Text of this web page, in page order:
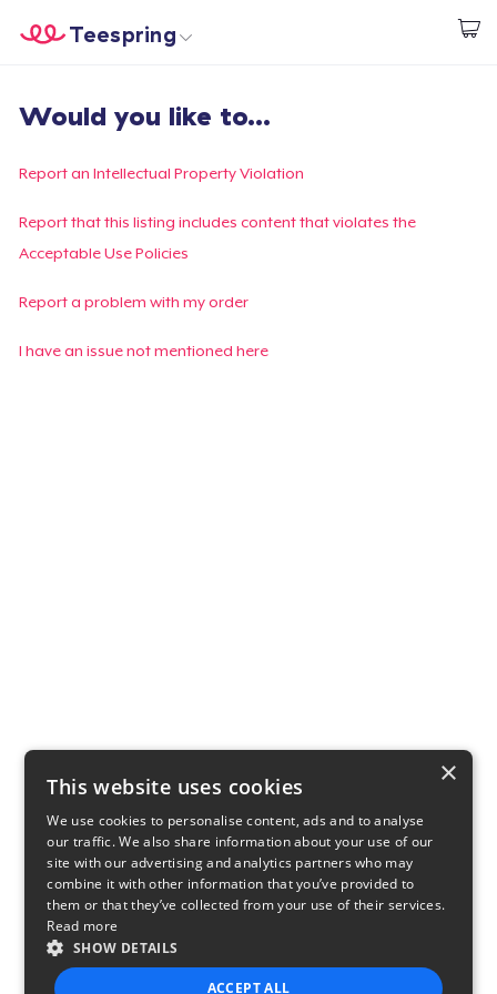
Start creating
Teespring
Login
Track Your Order
Create & Sell
Would you like to...
Report an Intellectual Property Violation
Report that this listing includes content that violates the
Acceptable Use Policies
Report a problem with my order
I have an issue not mentioned here
×
This website uses cookies
We use cookies to personalise content, ads and to analyse
our traffic. We also share information about your use of our
site with our advertising and analytics partners who may
combine it with other information that you’ve provided to
them or that they’ve collected from your use of their services.
Read more
SHOW DETAILS
ACCEPT ALL